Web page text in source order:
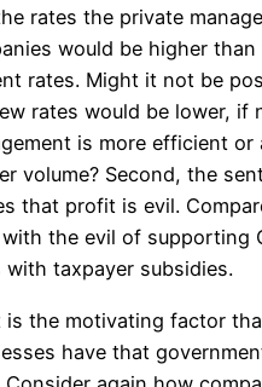
rates the private
would be higher than
rates. Might it not be
rates would be lower, if
is more efficient or
volume? Second, the
that profit is evil.
with the evil of supporting
with taxpayer subsidies.
is the motivating factor
have that